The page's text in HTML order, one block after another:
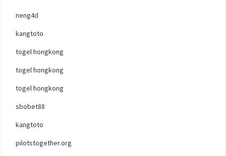
neng4d
kangtoto
togel hongkong
togel hongkong
togel hongkong
sbobet88
kangtoto
pilotstogether.org